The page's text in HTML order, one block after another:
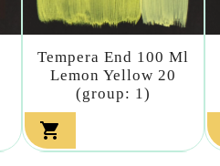
Tempera End 100 Ml
Lemon Yellow 20
(group: 1)
